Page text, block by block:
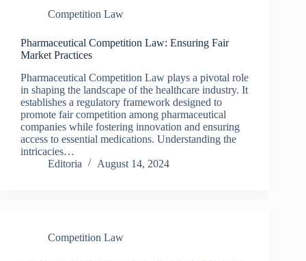
Competition Law
Pharmaceutical Competition Law: Ensuring Fair
Market Practices
Pharmaceutical Competition Law plays a pivotal role
in shaping the landscape of the healthcare industry. It
establishes a regulatory framework designed to
promote fair competition among pharmaceutical
companies while fostering innovation and ensuring
access to essential medications. Understanding the
intricacies…
Editoria
August 14, 2024
Competition Law